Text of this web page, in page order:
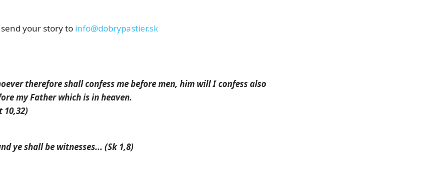
your story to info@dobrypastier.sk
therefore shall confess me before men, him will I confess also
my Father which is in heaven.
10,32)
ye shall be witnesses... (Sk 1,8)